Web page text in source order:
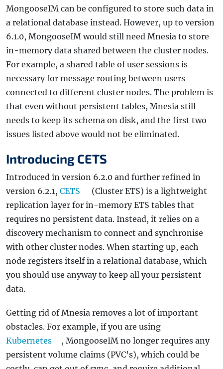
MongooseIM can be configured to store such data in
a relational database instead. However, up to version
6.1.0, MongooseIM would still need Mnesia to store
in-memory data shared between the cluster nodes.
For example, a shared table of user sessions is
necessary for message routing between users
connected to different cluster nodes. The problem is
that even without persistent tables, Mnesia still
needs to keep its schema on disk, and the first two
issues listed above would not be eliminated.
Introducing CETS
Introduced in version 6.2.0 and further refined in
version 6.2.1, CETS
(Cluster ETS) is a lightweight
replication layer for in-memory ETS tables that
requires no persistent data. Instead, it relies on a
discovery mechanism to connect and synchronise
with other cluster nodes. When starting up, each
node registers itself in a relational database, which
you should use anyway to keep all your persistent
data.
Getting rid of Mnesia removes a lot of important
obstacles. For example, if you are using
Kubernetes
, MongooseIM no longer requires any
persistent volume claims (PVC’s), which could be